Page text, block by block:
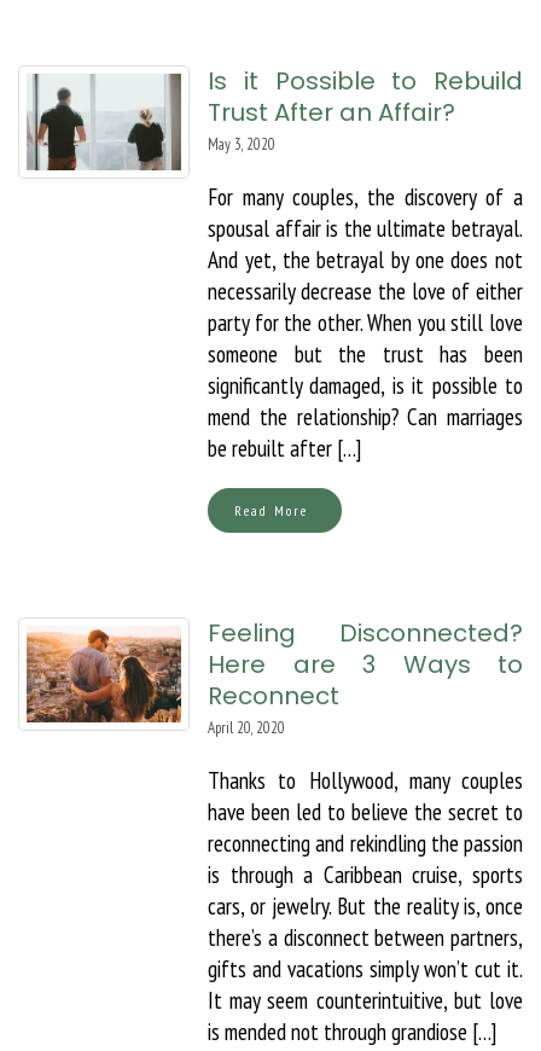
Is it Possible to Rebuild
Trust After an Affair?
May 3, 2020
For many couples, the discovery of a
spousal affair is the ultimate betrayal.
And yet, the betrayal by one does not
necessarily decrease the love of either
party for the other. When you still love
someone but the trust has been
significantly damaged, is it possible to
mend the relationship? Can marriages
be rebuilt after […]
Read More
Feeling Disconnected?
Here are 3 Ways to
Reconnect
April 20, 2020
Thanks to Hollywood, many couples
have been led to believe the secret to
reconnecting and rekindling the passion
is through a Caribbean cruise, sports
cars, or jewelry. But the reality is, once
there’s a disconnect between partners,
gifts and vacations simply won’t cut it.
It may seem counterintuitive, but love
is mended not through grandiose […]